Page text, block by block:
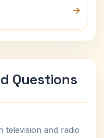
Questions
television and radio